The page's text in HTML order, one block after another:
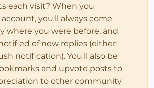
each visit? When you
you'll always come
where you were before, and
of new replies (either
notification). You'll also be
and upvote posts to
to other community